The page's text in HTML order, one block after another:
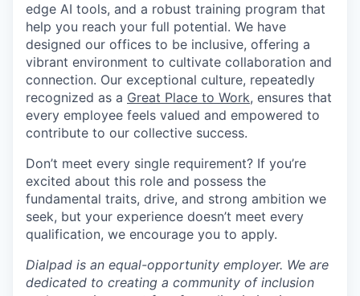
edge AI tools, and a robust training program that
help you reach your full potential. We have
designed our offices to be inclusive, offering a
vibrant environment to cultivate collaboration and
connection. Our exceptional culture, repeatedly
recognized as a Great Place to Work, ensures that
every employee feels valued and empowered to
contribute to our collective success.
Don’t meet every single requirement? If you’re
excited about this role and possess the
fundamental traits, drive, and strong ambition we
seek, but your experience doesn’t meet every
qualification, we encourage you to apply.
Dialpad is an equal-opportunity employer. We are
dedicated to creating a community of inclusion